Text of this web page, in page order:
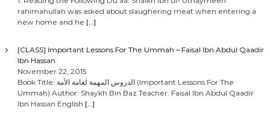
rahimahullah was asked about slaughering meat when entering a
new home and he […]
[CLASS] Important Lessons For The Ummah – Faisal Ibn Abdul Qaadir
Ibn Hassan
November 22, 2015
Book Title: الدروس المهمة لعامة الأمة (Important Lessons For The
Ummah) Author: Shaykh Bin Baz Teacher: Faisal Ibn Abdul Qaadir
Ibn Hassan English […]